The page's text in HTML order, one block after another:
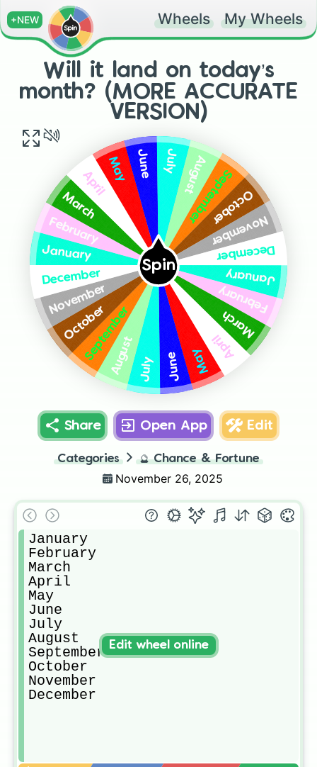
+NEW Wheels My Wheels
Will it land on today’s
month? (MORE ACCURATE
VERSION)
Spin
January
February
March
April
May
June
July
August
September
October
November
December
January
February
March
AprilMay June JulyAugust
SeptemberOctober
November
December
Share Open App Edit
Categories 🔮 Chance & Fortune
November 26, 2025
January
February
March
April
May
June
July
August
September
October
November
December
Edit wheel online